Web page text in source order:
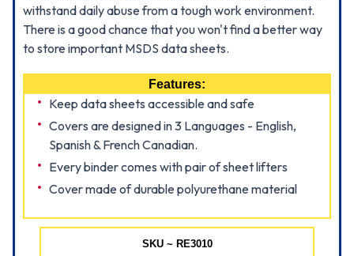
withstand daily abuse from a tough work environment.
There is a good chance that you won't find a better way
to store important MSDS data sheets.
Features:
Keep data sheets accessible and safe
Covers are designed in 3 Languages - English,
Spanish & French Canadian.
Every binder comes with pair of sheet lifters
Cover made of durable polyurethane material
SKU ~ RE3010